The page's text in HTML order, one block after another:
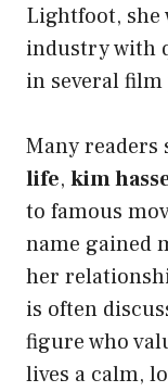
Lightfoot, she
industry with
in several
Many readers
life, kim
to famous
name gained
her
is often
figure who
lives a calm,